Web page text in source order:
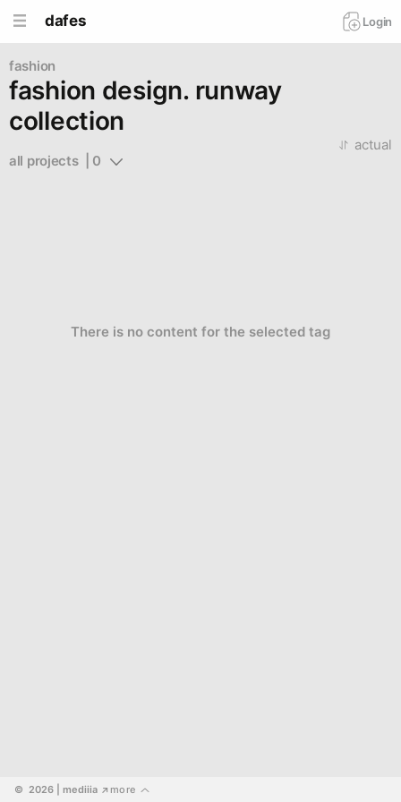
dafes Login
fashion
fashion design. runway
collection
all projects  | 0
actual
There is no content for the selected tag
©  2026 | mediiia ↗ more